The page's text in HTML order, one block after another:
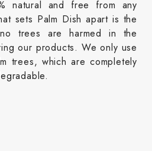
natural and free from any
sets Palm Dish apart is the
trees are harmed in the
our products. We only use
trees, which are completely